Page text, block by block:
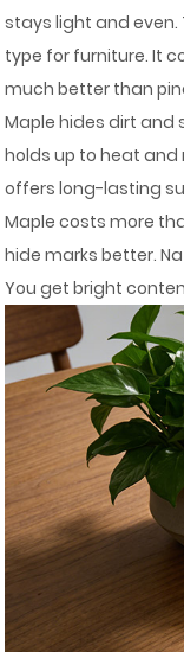
stays light and
type for furniture. It
much better than
Maple hides dirt and
holds up to heat and
offers long-lasting
Maple costs more
hide marks better.
You get bright